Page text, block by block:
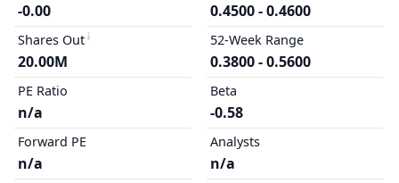
-0.00
Shares Out
20.00M
PE Ratio
n/a
Forward PE
n/a
0.4500 - 0.4600
52-Week Range
0.3800 - 0.5600
Beta
-0.58
Analysts
n/a